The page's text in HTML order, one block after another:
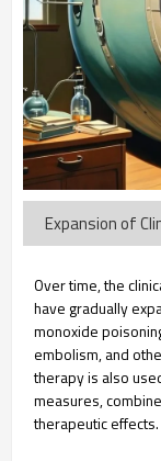
Expansion of
Over time, the
have gradually
monoxide
embolism, and
therapy is also
measures,
therapeutic effects.